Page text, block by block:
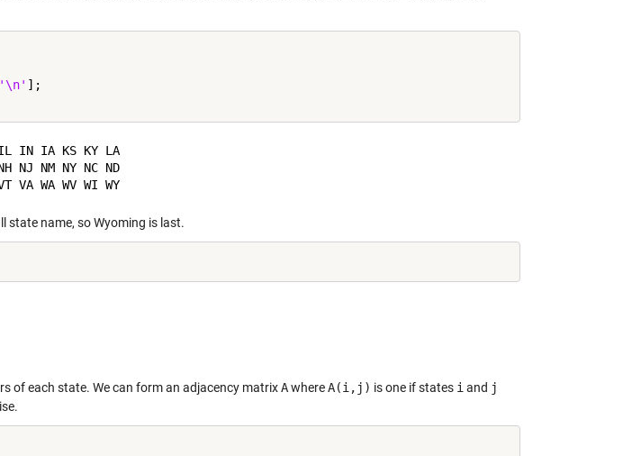
'\n' ];
IL IN IA KS KY LA
NJ NM NY NC ND
state name, so Wyoming is last.
of each state. We can form an adjacency matrixAwhereA(i,j) is one if states i and j